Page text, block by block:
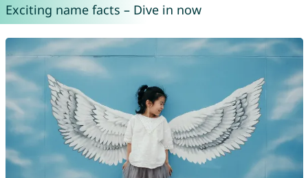
Exciting name facts – Dive in now